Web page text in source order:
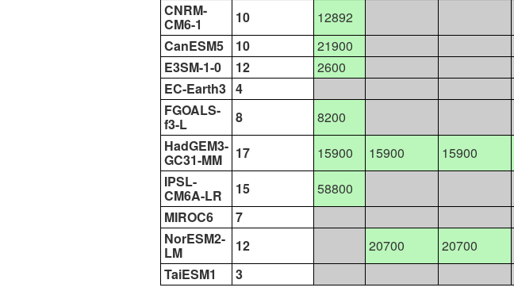
CNRM-
CM6-1 10 12892
CanESM5
10 21900
E3SM-1-0
12 2600
EC-Earth3 4
FGOALS-
f3-L 8 8200
HadGEM3-
GC31-MM 17 15900 15900 15900
IPSL-
CM6A-LR 15 58800
MIROC6
7
NorESM2-
LM 12 20700 20700
TaiESM1
3